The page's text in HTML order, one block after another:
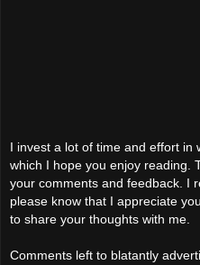
I invest a lot of time and effort in
which I hope you enjoy reading.
your comments and feedback. I
please know that I appreciate
to share your thoughts with me.
Comments left to blatantly